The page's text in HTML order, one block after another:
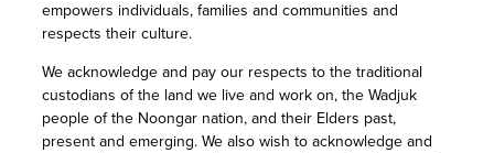
empowers individuals, families and communities and
respects their culture.
We acknowledge and pay our respects to the traditional
custodians of the land we live and work on, the Wadjuk
people of the Noongar nation, and their Elders past,
present and emerging. We also wish to acknowledge and